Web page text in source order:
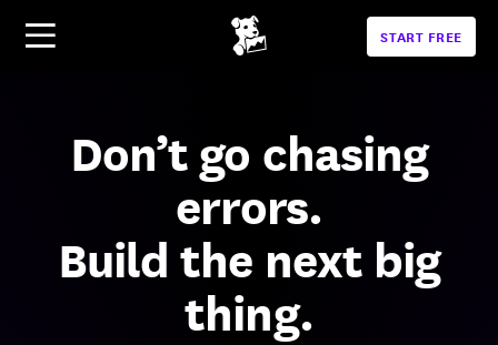
START FREE
Don’t go chasing
errors.
Build the next big
thing.